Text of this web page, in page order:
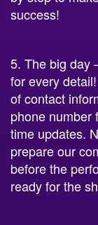
success!
5. The big day
for every
of contact
phone number
time updates.
prepare our
before the
ready for the